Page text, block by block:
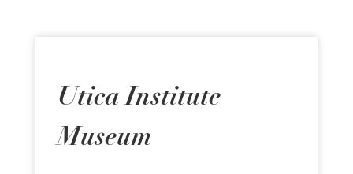
Utica Institute
Museum